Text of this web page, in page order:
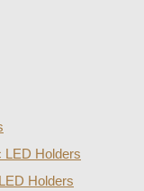
LED Holders
Holders